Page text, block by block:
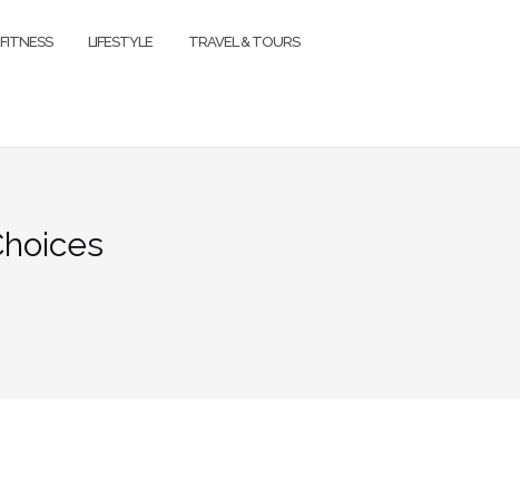
LIFESTYLE TRAVEL & TOURS